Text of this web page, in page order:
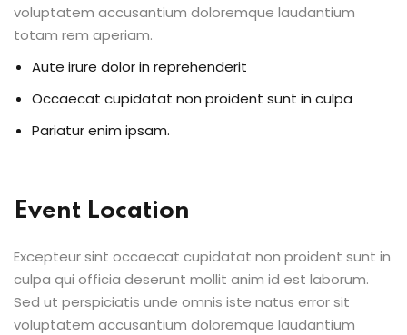
voluptatem accusantium doloremque laudantium
totam rem aperiam.
Aute irure dolor in reprehenderit
Occaecat cupidatat non proident sunt in culpa
Pariatur enim ipsam.
Event Location
Excepteur sint occaecat cupidatat non proident sunt in
culpa qui officia deserunt mollit anim id est laborum.
Sed ut perspiciatis unde omnis iste natus error sit
voluptatem accusantium doloremque laudantium